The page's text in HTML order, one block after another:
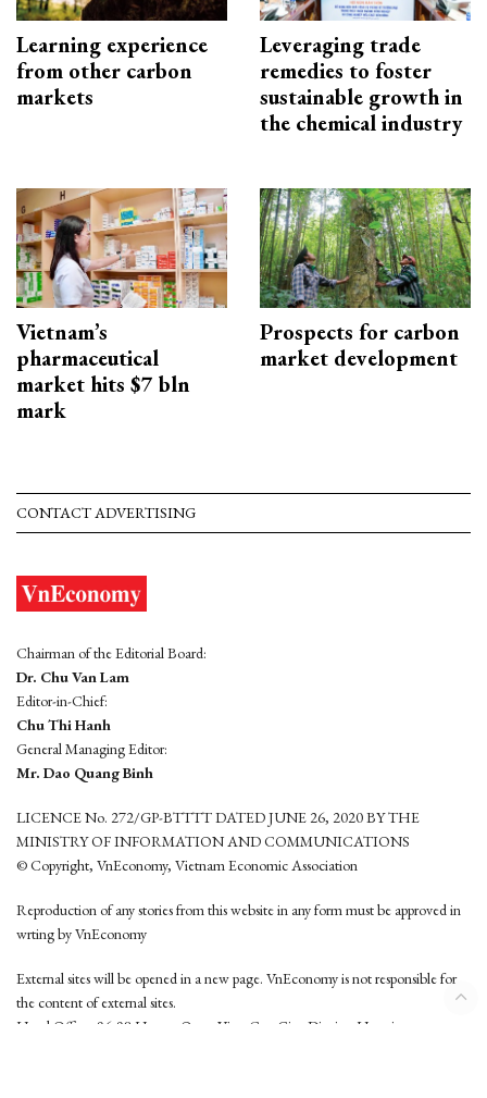
Learning experience
from other carbon
markets
Leveraging trade
remedies to foster
sustainable growth in
the chemical industry
Vietnam’s
pharmaceutical
market hits $7 bln
mark
Prospects for carbon
market development
CONTACT ADVERTISING
Chairman of the Editorial Board:
Dr. Chu Van Lam
Editor-in-Chief:
Chu Thi Hanh
General Managing Editor:
Mr. Dao Quang Binh
LICENCE No. 272/GP-BTTTT DATED JUNE 26, 2020 BY THE
MINISTRY OF INFORMATION AND COMMUNICATIONS
© Copyright, VnEconomy, Vietnam Economic Association
Reproduction of any stories from this website in any form must be approved in
wrting by VnEconomy
External sites will be opened in a new page. VnEconomy is not responsible for
the content of external sites.
Head Office: 96-98 Hoang Quoc Viet, Cau Giay District, Hanoi